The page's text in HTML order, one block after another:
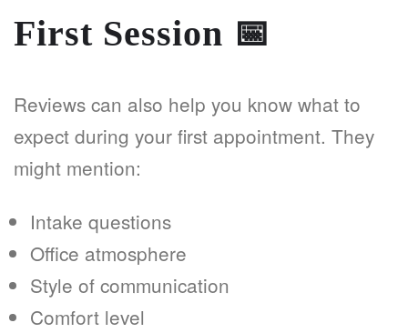
First Session 📅
Reviews can also help you know what to
expect during your first appointment. They
might mention:
Intake questions
Office atmosphere
Style of communication
Comfort level